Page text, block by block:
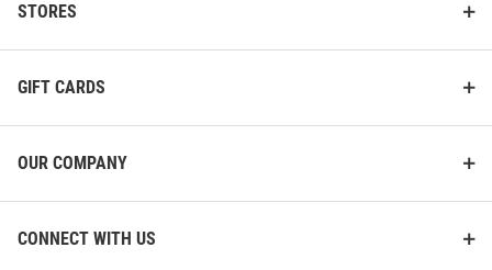
STORES
GIFT CARDS
OUR COMPANY
CONNECT WITH US